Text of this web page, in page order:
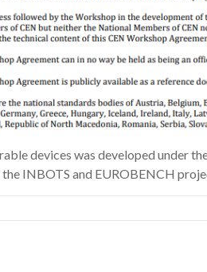
devices was developed under
INBOTS and EUROBENCH